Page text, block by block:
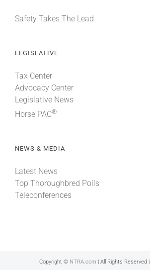
Safety Takes The Lead
LEGISLATIVE
Tax Center
Advocacy Center
Legislative News
Horse PAC®
NEWS & MEDIA
Latest News
Top Thoroughbred Polls
Teleconferences
Copyright © NTRA.com | All Rights Reserved |